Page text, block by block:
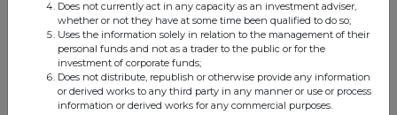
Does not currently act in any capacity as an investment adviser,
whether or not they have at some time been qualified to do so;
Uses the information solely in relation to the management of their
personal funds and not as a trader to the public or for the
investment of corporate funds;
Does not distribute, republish or otherwise provide any information
or derived works to any third party in any manner or use or process
information or derived works for any commercial purposes.